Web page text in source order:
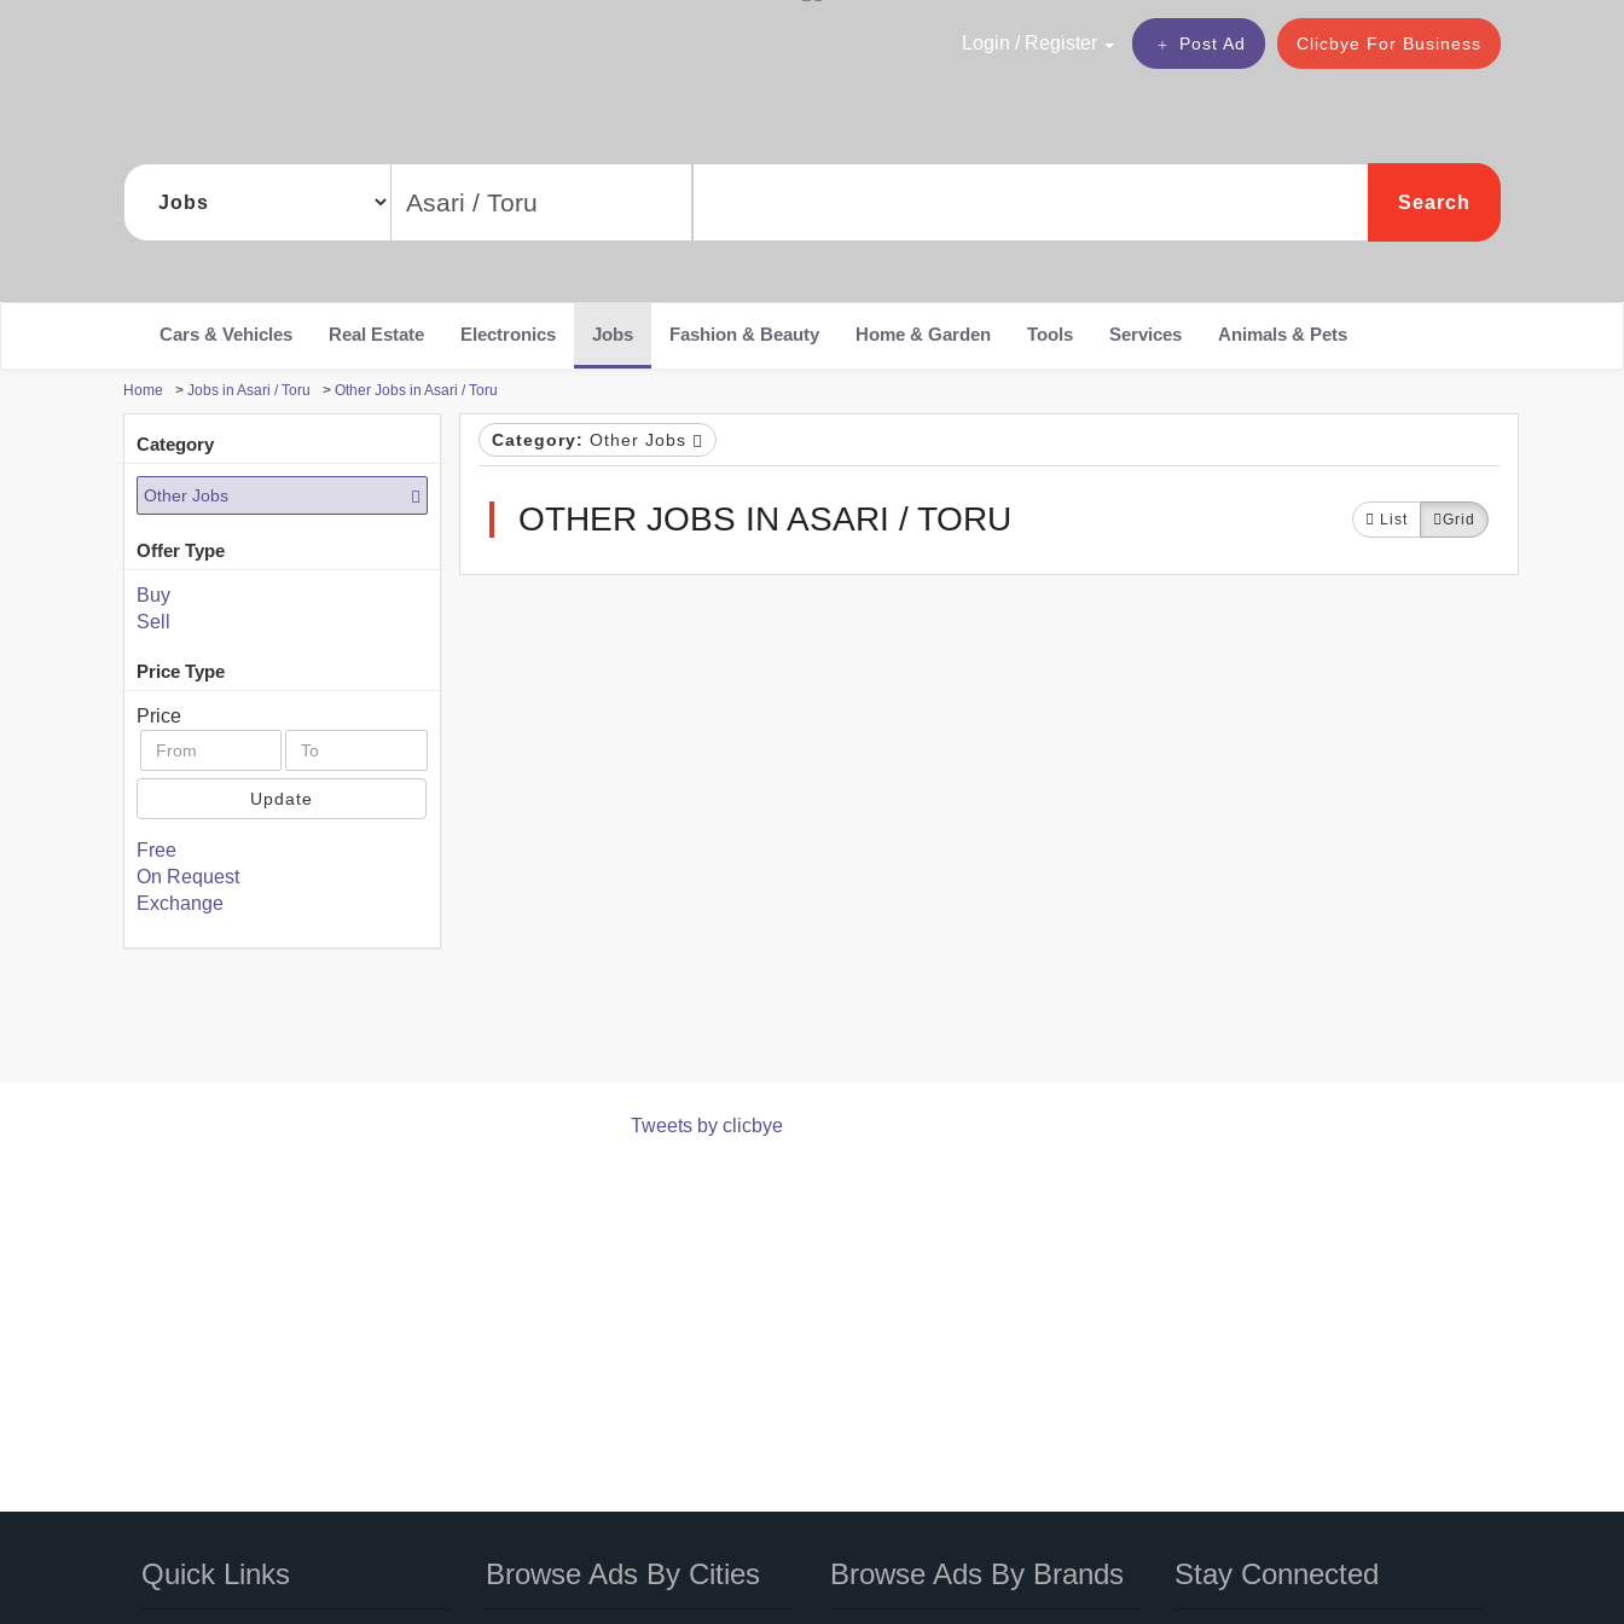
Clicbye For Business
Post Ad
Login / Register
Search
Cars & Vehicles Real Estate Electronics Jobs Fashion & Beauty Home & Garden Tools Services Animals & Pets
Home > Jobs in Asari / Toru > Other Jobs in Asari / Toru
Category
Other Jobs
Offer Type
Buy
Sell
Price Type
Price
Update
Free
On Request
Exchange
Category: Other Jobs
OTHER JOBS IN ASARI / TORU List Grid
Tweets by clicbye
Quick Links Browse Ads By Cities Browse Ads By Brands Stay Connected